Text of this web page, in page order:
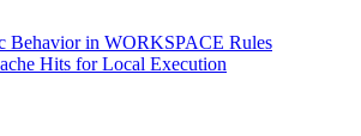
Behavior in WORKSPACE Rules
Hits for Local Execution